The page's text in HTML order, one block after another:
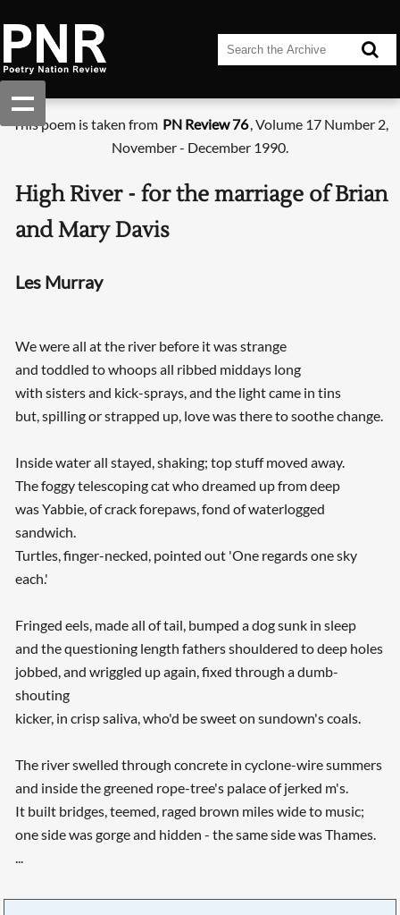
This poem is taken from PN Review 76, Volume 17 Number 2,
November - December 1990.
High River - for the marriage of Brian
and Mary Davis
Les Murray
We were all at the river before it was strange
and toddled to whoops all ribbed middays long
with sisters and kick-sprays, and the light came in tins
but, spilling or strapped up, love was there to soothe change.
Inside water all stayed, shaking; top stuff moved away.
The foggy telescoping cat who dreamed up from deep
was Yabbie, of crack forepaws, fond of waterlogged
sandwich.
Turtles, finger-necked, pointed out 'One regards one sky
each.'
Fringed eels, made all of tail, bumped a dog sunk in sleep
and the questioning length fathers shouldered to deep holes
jobbed, and wriggled up again, fixed through a dumb-
shouting
kicker, in crisp saliva, who'd be sweet on sundown's coals.
The river swelled through concrete in cyclone-wire summers
and inside the greened rope-tree's palace of jerked m's.
It built bridges, teemed, raged brown miles wide to music;
one side was gorge and hidden - the same side was Thames.
...